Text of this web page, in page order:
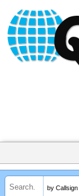
by Callsign